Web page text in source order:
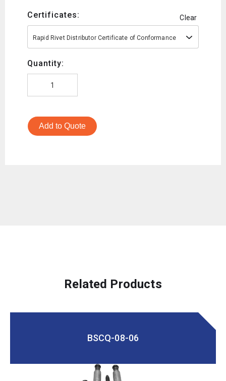
Certificates: Clear
Rapid Rivet Distributor Certificate of Conformance
Quantity:
Add to Quote
Related Products
BSCQ-08-06